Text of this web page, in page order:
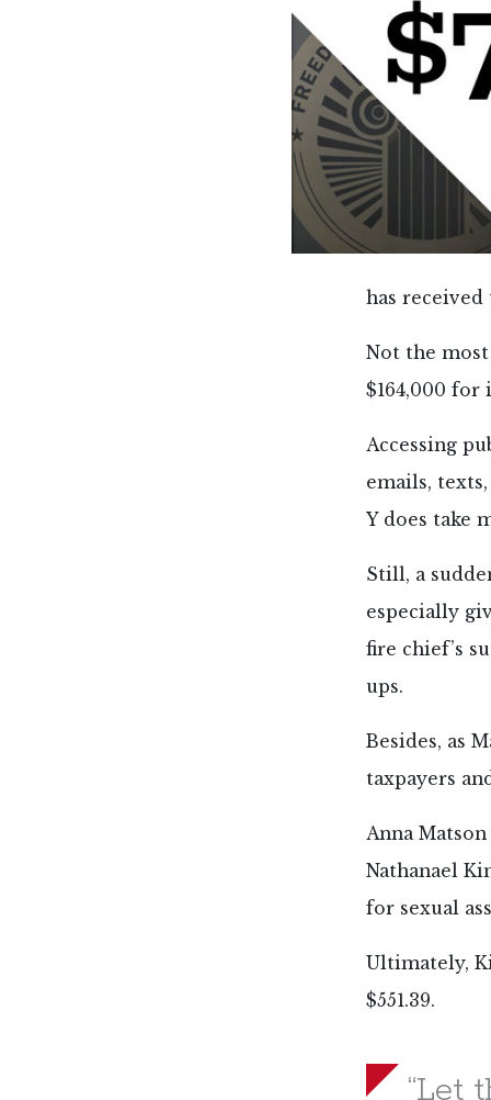
has received
Not the most
$164,000 for
Accessing
emails,
Y does take
Still, a
especially
fire chief’s
ups.
Besides, as
taxpayers
Anna
Nathanael
for sexual
Ultimately,
$551.39.
“Let